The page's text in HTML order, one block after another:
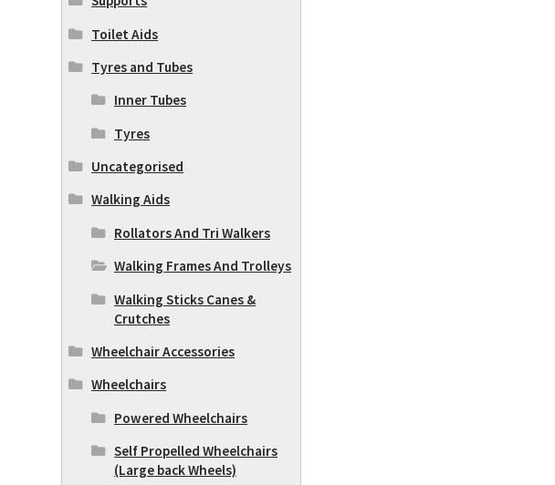
Toilet Aids
Tyres and Tubes
Inner Tubes
Tyres
Uncategorised
Walking Aids
Rollators And Tri Walkers
Walking Frames And Trolleys
Walking Sticks Canes &
Crutches
Wheelchair Accessories
Wheelchairs
Powered Wheelchairs
Self Propelled Wheelchairs
(Large back Wheels)